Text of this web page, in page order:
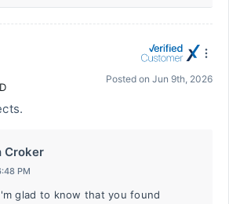
Posted on Jun 9th, 2026
Croker
PM
glad to know that you found